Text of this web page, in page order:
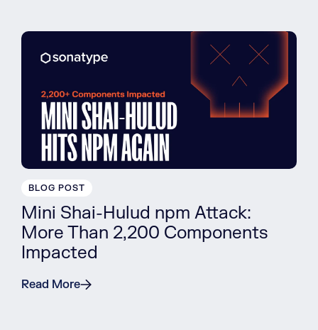
BLOG POST
Mini Shai-Hulud npm Attack:
More Than 2,200 Components
Impacted
Read More